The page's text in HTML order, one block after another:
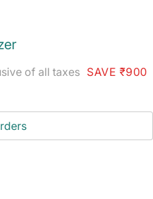
of all taxes SAVE ₹900